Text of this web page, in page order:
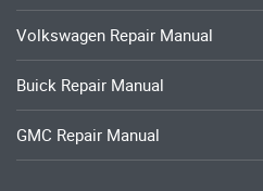
Volkswagen Repair Manual
Buick Repair Manual
GMC Repair Manual